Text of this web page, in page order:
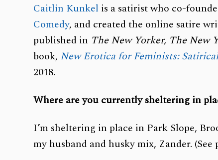
Caitlin Kunkel is a satirist who co-
Comedy, and created the online satire
published in The New Yorker, The New
book, New Erotica for Feminists:
2018.
Where are you currently sheltering in
I’m sheltering in place in Park Slope,
my husband and husky mix, Zander. (See